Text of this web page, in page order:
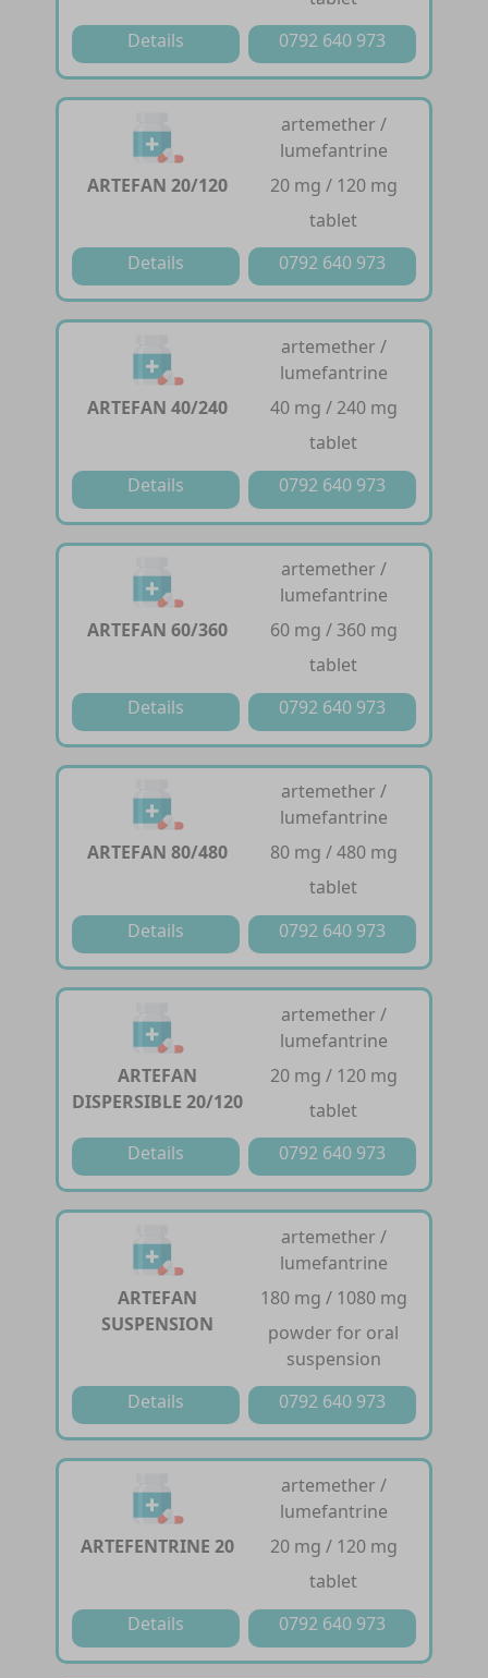
Details
0792 640 973
ARTEFAN 20/120
artemether /
lumefantrine
20 mg / 120 mg
tablet
Details
0792 640 973
ARTEFAN 40/240
artemether /
lumefantrine
40 mg / 240 mg
tablet
Details
0792 640 973
ARTEFAN 60/360
artemether /
lumefantrine
60 mg / 360 mg
tablet
Details
0792 640 973
ARTEFAN 80/480
artemether /
lumefantrine
80 mg / 480 mg
tablet
Details
0792 640 973
ARTEFAN
DISPERSIBLE 20/120
artemether /
lumefantrine
20 mg / 120 mg
tablet
Details
0792 640 973
ARTEFAN
SUSPENSION
artemether /
lumefantrine
180 mg / 1080 mg
powder for oral
suspension
Details
0792 640 973
ARTEFENTRINE 20
artemether /
lumefantrine
20 mg / 120 mg
tablet
Details
0792 640 973